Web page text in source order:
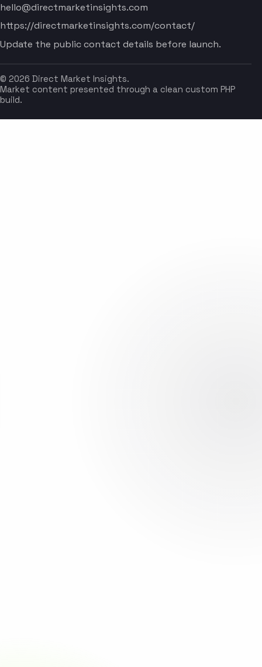
hello@directmarketinsights.com
https://directmarketinsights.com/contact/
Update the public contact details before launch.
© 2026 Direct Market Insights.
Market content presented through a clean custom PHP
build.